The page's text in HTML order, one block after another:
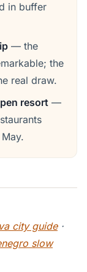
in buffer
— the
the
real draw.
resort —
city guide·
slow